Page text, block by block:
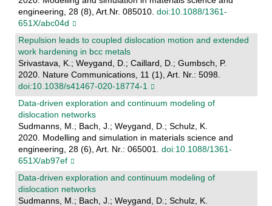
engineering, 28 (8), Art.Nr. 085010. doi:10.1088/1361-
651X/abc04d
Repulsion leads to coupled dislocation motion and extended
work hardening in bcc metals
Srivastava, K.; Weygand, D.; Caillard, D.; Gumbsch, P.
2020. Nature Communications, 11 (1), Art. Nr.: 5098.
doi:10.1038/s41467-020-18774-1
Data-driven exploration and continuum modeling of
dislocation networks
Sudmanns, M.; Bach, J.; Weygand, D.; Schulz, K.
2020. Modelling and simulation in materials science and
engineering, 28 (6), Art. Nr.: 065001. doi:10.1088/1361-
651X/ab97ef
Data-driven exploration and continuum modeling of
dislocation networks
Sudmanns, M.; Bach, J.; Weygand, D.; Schulz, K.